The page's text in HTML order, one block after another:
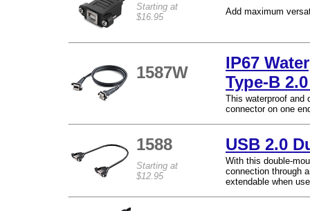
Starting at
$16.95
Add maximum
1587W
IP67
Type-B
This waterproof and
connector on one
1588 USB 2.0
Starting at
$12.95
With this double-
connection through
extendable when